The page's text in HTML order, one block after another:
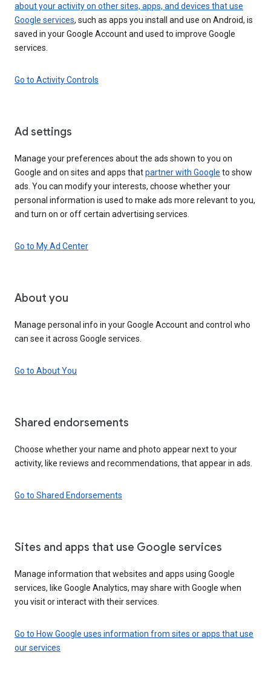
about your activity on other sites, apps, and devices that use
Google services, such as apps you install and use on Android, is
saved in your Google Account and used to improve Google
services.
Go to Activity Controls
Ad settings
Manage your preferences about the ads shown to you on
Google and on sites and apps thatpartner with Google to show
ads. You can modify your interests, choose whether your
personal information is used to make ads more relevant to you,
and turn on or off certain advertising services.
Go to My Ad Center
About you
Manage personal info in your Google Account and control who
can see it across Google services.
Go to About You
Shared endorsements
Choose whether your name and photo appear next to your
activity, like reviews and recommendations, that appear in ads.
Go to Shared Endorsements
Sites and apps that use Google services
Manage information that websites and apps using Google
services, like Google Analytics, may share with Google when
you visit or interact with their services.
Go to How Google uses information from sites or apps that use
our services